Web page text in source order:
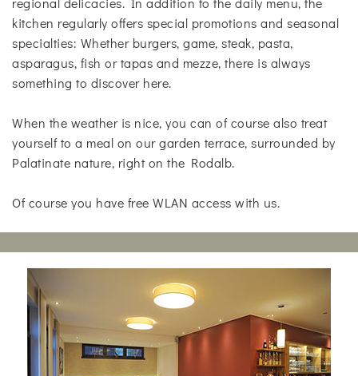
kitchen regularly offers special promotions and seasonal
specialties: Whether burgers, game, steak, pasta,
asparagus, fish or tapas and mezze, there is always
something to discover here.
When the weather is nice, you can of course also treat
yourself to a meal on our garden terrace, surrounded by
Palatinate nature, right on the Rodalb.
Of course you have free WLAN access with us.